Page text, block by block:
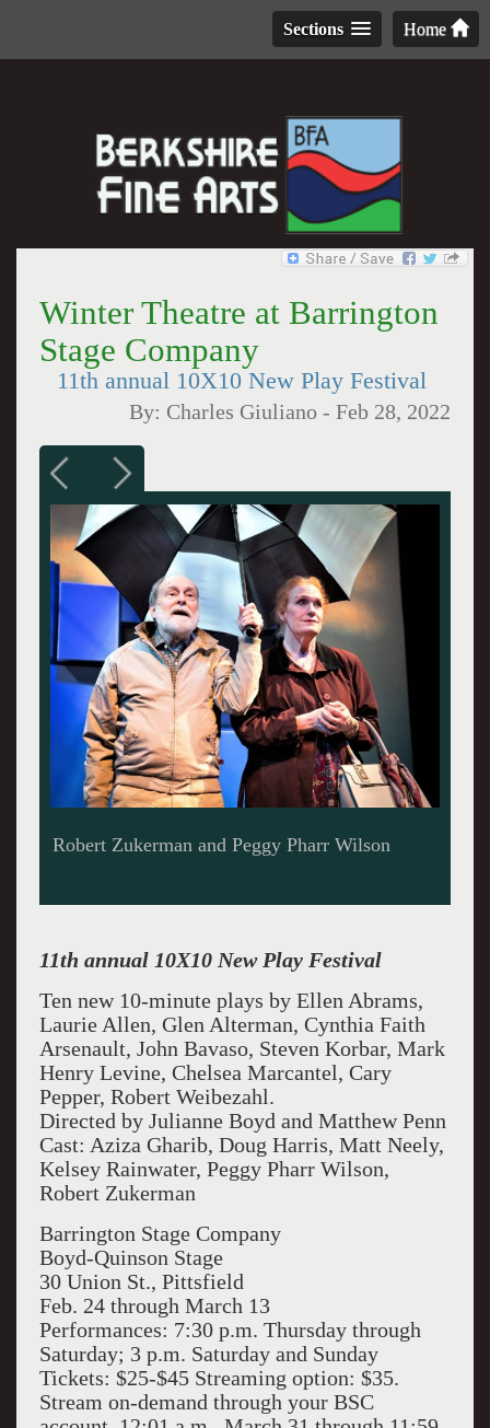
Home
Sections
Winter Theatre at Barrington
Stage Company
11th annual 10X10 New Play Festival
By: Charles Giuliano -Feb 28, 2022
The poignant Gown.
11th annual 10X10 New Play Festival
Ten new 10-minute plays by Ellen Abrams,
Laurie Allen, Glen Alterman, Cynthia Faith
Arsenault, John Bavaso, Steven Korbar, Mark
Henry Levine, Chelsea Marcantel, Cary
Pepper, Robert Weibezahl.
Directed by Julianne Boyd and Matthew Penn
Cast: Aziza Gharib, Doug Harris, Matt Neely,
Kelsey Rainwater, Peggy Pharr Wilson,
Robert Zukerman
Barrington Stage Company
Boyd-Quinson Stage
30 Union St., Pittsfield
Feb. 24 through March 13
Performances: 7:30 p.m. Thursday through
Saturday; 3 p.m. Saturday and Sunday
Tickets: $25-$45Streaming option: $35.
Stream on-demand through your BSC